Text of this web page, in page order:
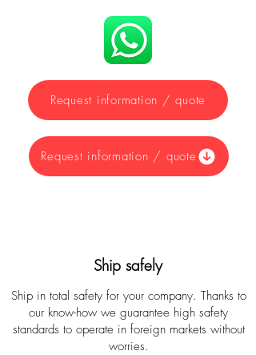
Request information / quote
Request information / quote
Ship safely
Ship in total safety for your company. Thanks to
our know-how we guarantee high safety
standards to operate in foreign markets without
worries.